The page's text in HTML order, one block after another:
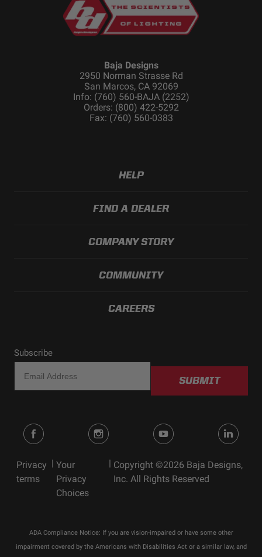
Baja Designs
2950 Norman Strasse Rd
San Marcos, CA 92069
Info: (760) 560-BAJA (2252)
Orders: (800) 422-5292
Fax: (760) 560-0383
HELP
FIND A DEALER
COMPANY STORY
COMMUNITY
CAREERS
Subscribe
SUBMIT
Privacy
terms
| Your
Privacy
Choices
| Copyright ©2026 Baja Designs,
Inc. All Rights Reserved
ADA Compliance Notice: If you are vision-impaired or have some other
impairment covered by the Americans with Disabilities Act or a similar law, and